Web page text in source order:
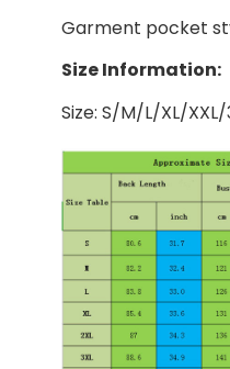
Garment pocket
Size Information:
Size: S/M/L/XL/XXL/